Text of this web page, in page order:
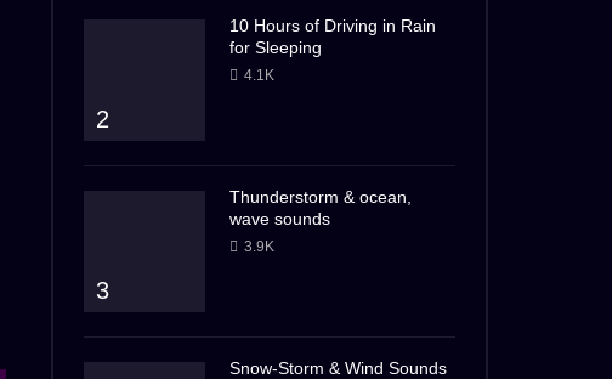
2
10 Hours of Driving in Rain
for Sleeping
4.1K
3
Thunderstorm & ocean,
wave sounds
3.9K
Snow-Storm & Wind Sounds